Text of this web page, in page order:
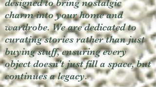
designed to bring nostalgic
charm into your home and
wardrobe. We are dedicated to
curating stories rather than just
buying stuff, ensuring every
object doesn't just fill a space, but
continues a legacy.